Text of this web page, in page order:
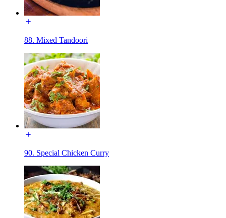
88. Mixed Tandoori
90. Special Chicken Curry